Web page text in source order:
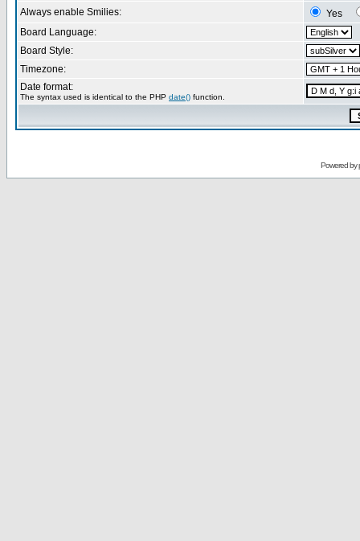
Always enable Smilies:
Yes
Board Language:
Board Style:
Timezone:
Date format:
The syntax used is identical to the PHP date() function.
Powered by